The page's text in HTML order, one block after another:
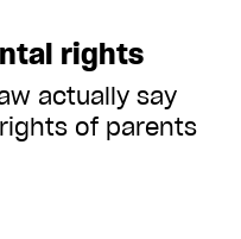
rights
actually say
of parents